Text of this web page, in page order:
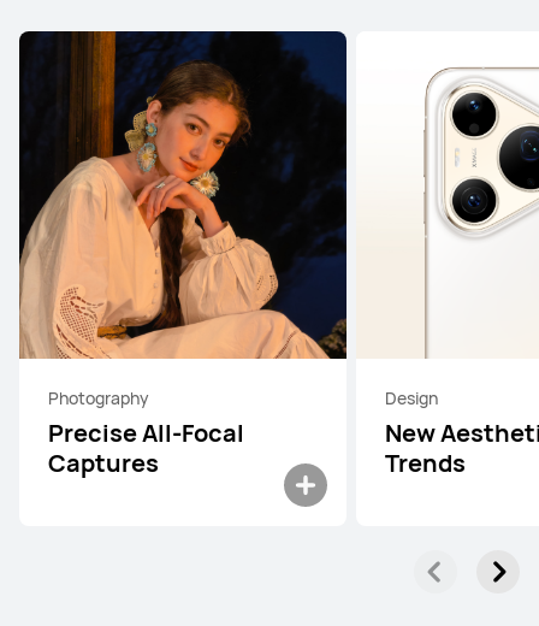
Photography
Precise All-Focal
Captures
Design
New
Trends